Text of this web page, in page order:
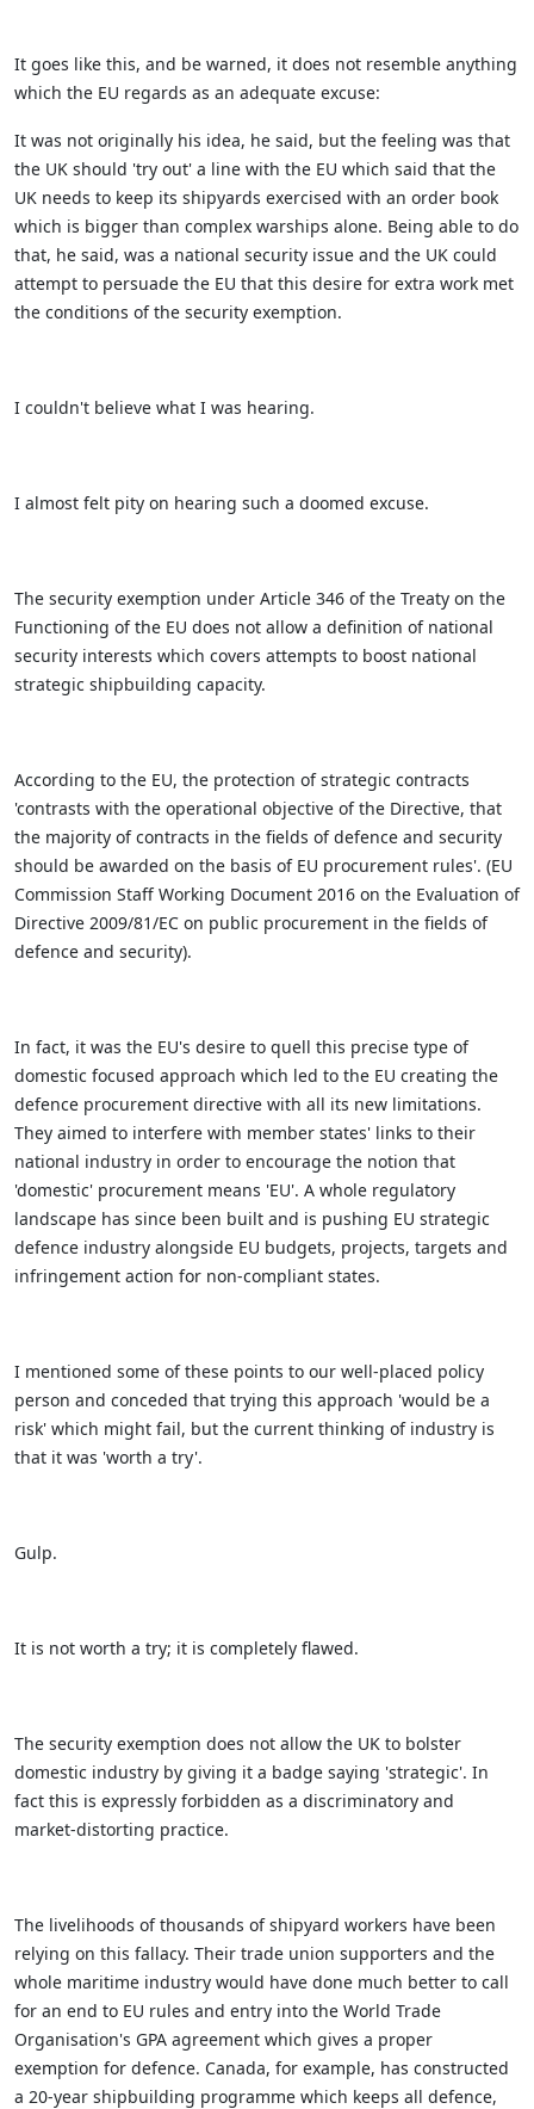
It goes like this, and be warned, it does not resemble anything
which the EU regards as an adequate excuse:
It was not originally his idea, he said, but the feeling was that
the UK should 'try out' a line with the EU which said that the
UK needs to keep its shipyards exercised with an order book
which is bigger than complex warships alone. Being able to do
that, he said, was a national security issue and the UK could
attempt to persuade the EU that this desire for extra work met
the conditions of the security exemption.
I couldn't believe what I was hearing.
I almost felt pity on hearing such a doomed excuse.
The security exemption under Article 346 of the Treaty on the
Functioning of the EU does not allow a definition of national
security interests which covers attempts to boost national
strategic shipbuilding capacity.
According to the EU, the protection of strategic contracts
'contrasts with the operational objective of the Directive, that
the majority of contracts in the fields of defence and security
should be awarded on the basis of EU procurement rules'. (EU
Commission Staff Working Document 2016 on the Evaluation of
Directive 2009/81/EC on public procurement in the fields of
defence and security).
In fact, it was the EU's desire to quell this precise type of
domestic focused approach which led to the EU creating the
defence procurement directive with all its new limitations.
They aimed to interfere with member states' links to their
national industry in order to encourage the notion that
'domestic' procurement means 'EU'. A whole regulatory
landscape has since been built and is pushing EU strategic
defence industry alongside EU budgets, projects, targets and
infringement action for non-compliant states.
I mentioned some of these points to our well-placed policy
person and conceded that trying this approach 'would be a
risk' which might fail, but the current thinking of industry is
that it was 'worth a try'.
Gulp.
It is not worth a try; it is completely flawed.
The security exemption does not allow the UK to bolster
domestic industry by giving it a badge saying 'strategic'. In
fact this is expressly forbidden as a discriminatory and
market-distorting practice.
The livelihoods of thousands of shipyard workers have been
relying on this fallacy. Their trade union supporters and the
whole maritime industry would have done much better to call
for an end to EU rules and entry into the World Trade
Organisation's GPA agreement which gives a proper
exemption for defence. Canada, for example, has constructed
a 20-year shipbuilding programme which keeps all defence,